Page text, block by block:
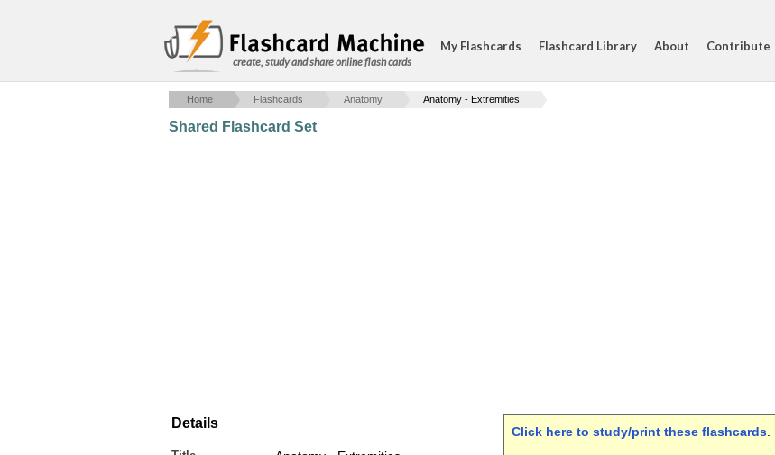
create, study and share online flash cards
My Flashcards Flashcard Library About Contribute
Home Flashcards Anatomy Anatomy - Extremities
Shared Flashcard Set
Details
Click here to study/print these flashcards